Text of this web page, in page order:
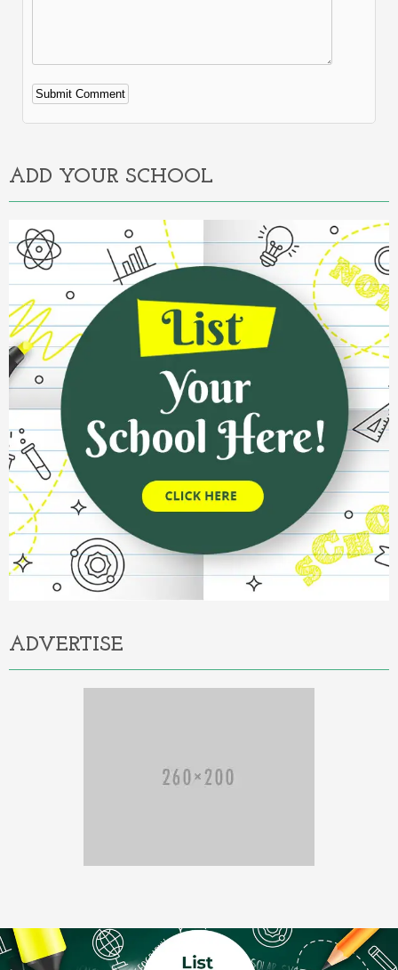
Alternative:
ADD YOUR SCHOOL
ADVERTISE